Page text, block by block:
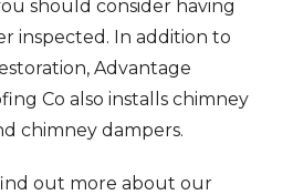
should consider having
inspected. In addition to
Advantage
Co also installs chimney
chimney dampers.
out more about our